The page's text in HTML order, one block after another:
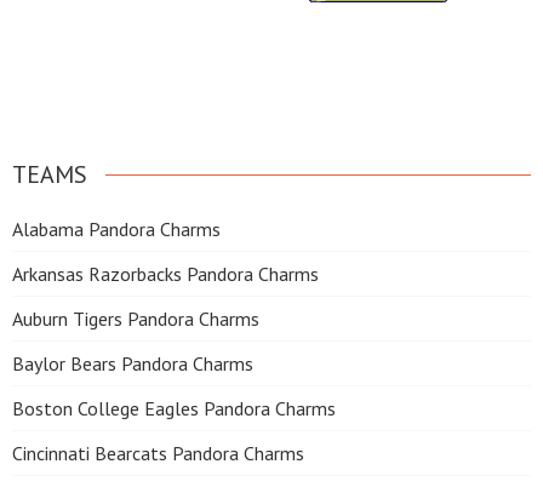
TEAMS
Alabama Pandora Charms
Arkansas Razorbacks Pandora Charms
Auburn Tigers Pandora Charms
Baylor Bears Pandora Charms
Boston College Eagles Pandora Charms
Cincinnati Bearcats Pandora Charms